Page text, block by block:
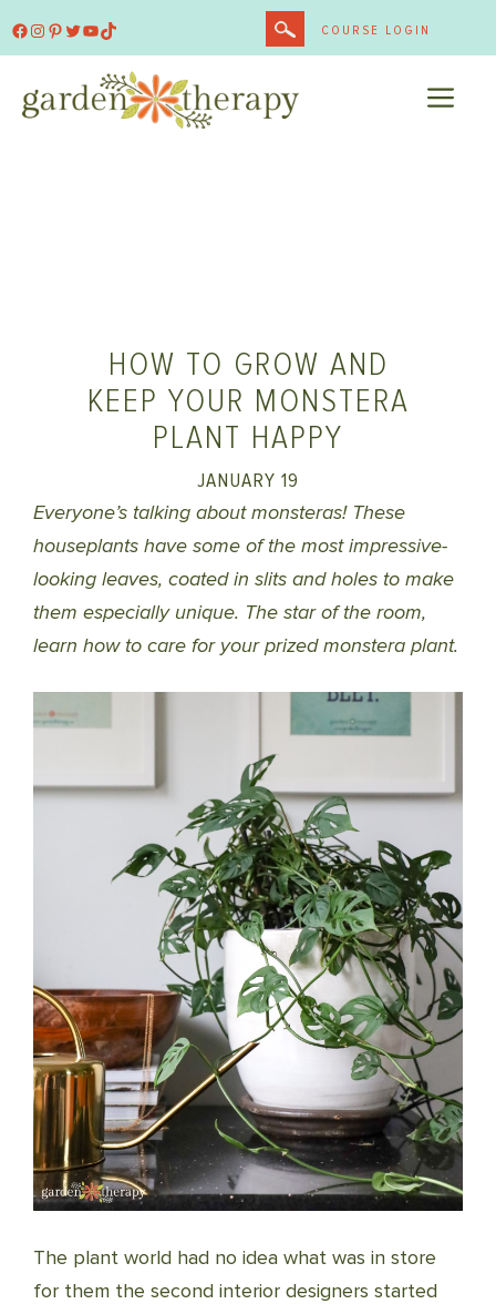
Facebook
Instagram
Pinterest
Twitter
YouTube
TikTok COURSE LOGIN
HOW TO GROW AND
KEEP YOUR MONSTERA
PLANT HAPPY
JANUARY 19
Everyone’s talking about monsteras! These
houseplants have some of the most impressive-
looking leaves, coated in slits and holes to make
them especially unique. The star of the room,
learn how to care for your prized monstera plant.
The plant world had no idea what was in store
for them the second interior designers started